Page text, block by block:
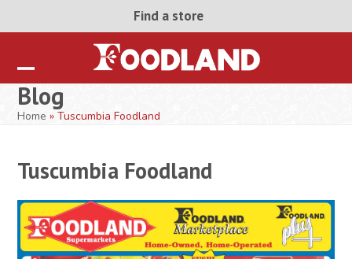
Find a store
Open
mobile
Close
mobile
Blog
Home »Tuscumbia Foodland
Tuscumbia Foodland